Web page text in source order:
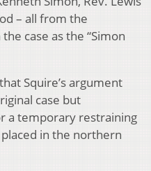
– all from the
case as the “Simon
that Squire’s argument
case but
a temporary restraining
in the northern